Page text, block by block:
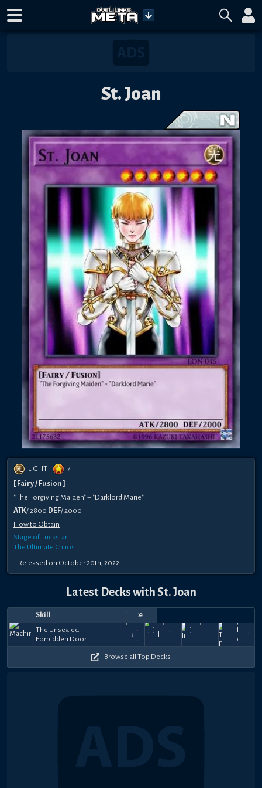
St. Joan
LIGHT
7
[ Fairy / Fusion ]
"The Forgiving Maiden" + "Darklord Marie"
ATK/ 2800 DEF/ 2000
How to Obtain
Stage of Trickstar
The Ultimate Chaos
Released on October 20th, 2022
Latest Decks with St. Joan
Skill Notes
TopPlayer
Date
The Unsealed
Forbidden Door
Micky
45k
Apr
19,
2026
Joan's
Guidance
Trigger
64k
$351
Feb
26,
Joan's
Guidance
ღL͢͢͢eiส꧂
39k
$15
Dec
16,
Joan's
Guidance
$99
Oct
27,
2025
Browse all Top Decks